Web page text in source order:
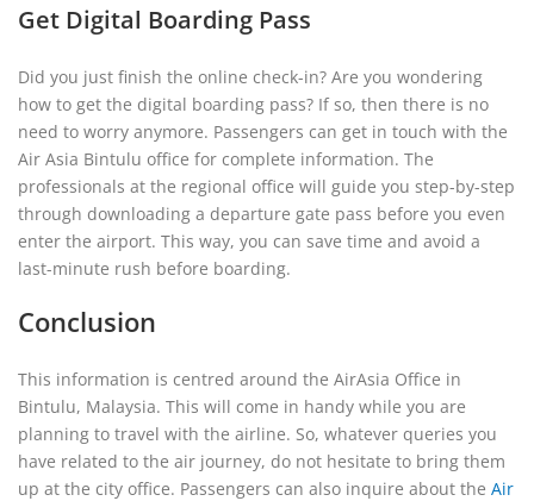
Get Digital Boarding Pass
Did you just finish the online check-in? Are you wondering
how to get the digital boarding pass? If so, then there is no
need to worry anymore. Passengers can get in touch with the
Air Asia Bintulu office for complete information. The
professionals at the regional office will guide you step-by-step
through downloading a departure gate pass before you even
enter the airport. This way, you can save time and avoid a
last-minute rush before boarding.
Conclusion
This information is centred around the AirAsia Office in
Bintulu, Malaysia. This will come in handy while you are
planning to travel with the airline. So, whatever queries you
have related to the air journey, do not hesitate to bring them
up at the city office. Passengers can also inquire about the Air